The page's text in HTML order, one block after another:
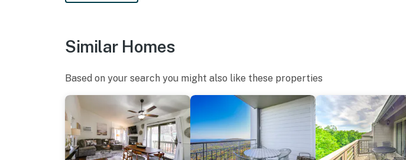
Similar Homes
Based on your search you might also like these properties